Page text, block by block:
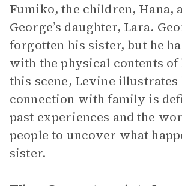
Fumiko, the children, Hana,
George’s daughter, Lara.
forgotten his sister, but he
with the physical contents
this scene, Levine illustrates
connection with family is
past experiences and the
people to uncover what
sister.